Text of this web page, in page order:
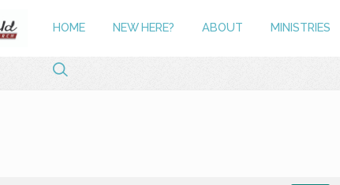
HOME NEW HERE? ABOUT MINISTRIES